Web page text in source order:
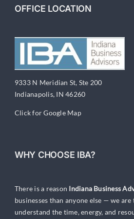
OFFICE LOCATION
9333 N Meridian St, Ste 200
Indianapolis, IN 46260
Click for Google Map
WHY CHOOSE IBA?
There is a reason Indiana Business
businesses than anyone else — we
understand the time, energy, and